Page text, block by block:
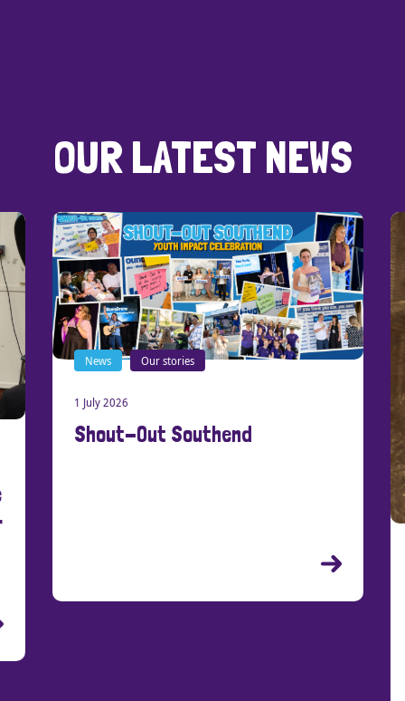
OUR LATEST NEWS
News Our stories
1 July 2026
Shout-Out Southend